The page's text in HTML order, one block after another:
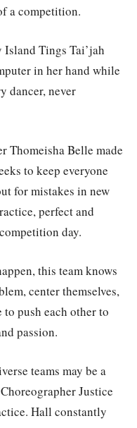
a competition.
Tings Tai’jah
in her hand while
dancer, never
Thomeisha Belle made
to keep everyone
for mistakes in new
perfect and
day.
this team knows
center themselves,
push each other to
passion.
teams may be a
Justice
Hall constantly